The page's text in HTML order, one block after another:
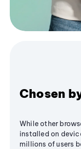
Chosen
While other
installed on
millions of users